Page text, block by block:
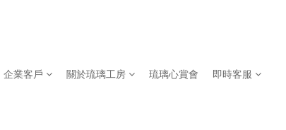
企業客戶 關於琉璃工房 琉璃心賞會 即時客服